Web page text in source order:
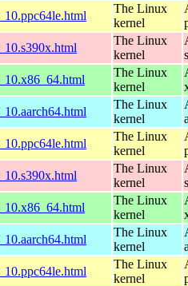
The Linux
kernel
The Linux
kernel
The Linux
kernel
The Linux
kernel
The Linux
kernel
The Linux
kernel
The Linux
kernel
The Linux
kernel
The Linux
kernel